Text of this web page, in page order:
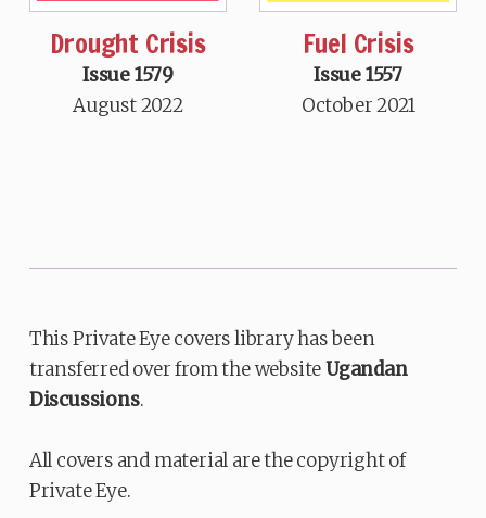
Drought Crisis
Issue 1579
August 2022
Fuel Crisis
Issue 1557
October 2021
This Private Eye covers library has been
transferred over from the websiteUgandan
Discussions.
All covers and material are the copyright of
Private Eye.